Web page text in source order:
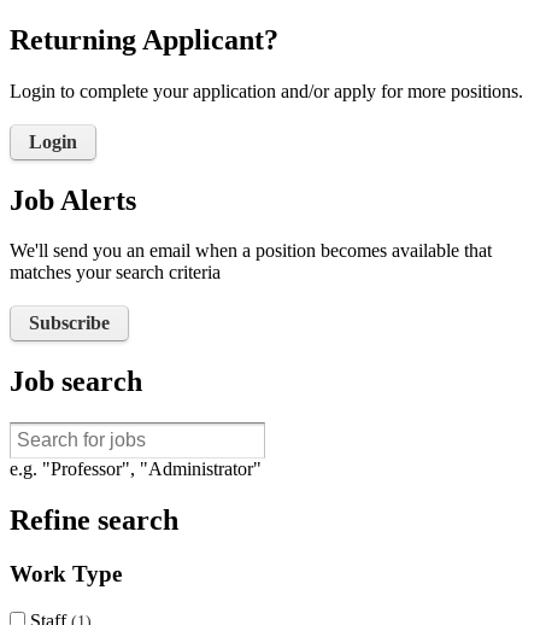
Returning Applicant?
Login to complete your application and/or apply for more positions.
Login
Job Alerts
We'll send you an email when a position becomes available that
matches your search criteria
Subscribe
Job search
e.g. "Professor", "Administrator"
Refine search
Work Type
Staff 1